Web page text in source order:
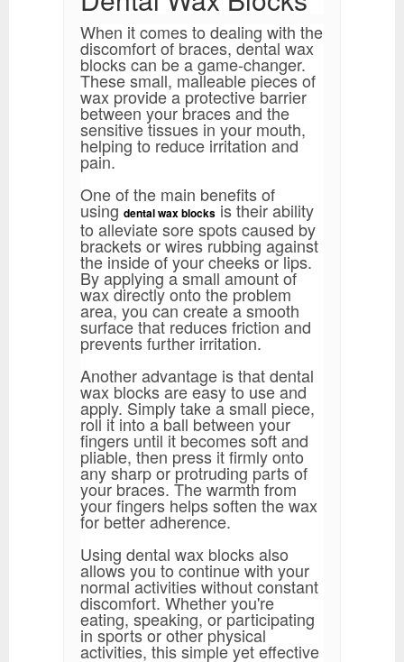
When it comes to dealing with the
discomfort of braces, dental wax
blocks can be a game-changer.
These small, malleable pieces of
wax provide a protective barrier
between your braces and the
sensitive tissues in your mouth,
helping to reduce irritation and
pain.
One of the main benefits of
using dental wax blocks is their ability
to alleviate sore spots caused by
brackets or wires rubbing against
the inside of your cheeks or lips.
By applying a small amount of
wax directly onto the problem
area, you can create a smooth
surface that reduces friction and
prevents further irritation.
Another advantage is that dental
wax blocks are easy to use and
apply. Simply take a small piece,
roll it into a ball between your
fingers until it becomes soft and
pliable, then press it firmly onto
any sharp or protruding parts of
your braces. The warmth from
your fingers helps soften the wax
for better adherence.
Using dental wax blocks also
allows you to continue with your
normal activities without constant
discomfort. Whether you're
eating, speaking, or participating
in sports or other physical
activities, this simple yet effective